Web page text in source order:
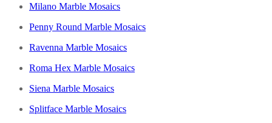
Milano Marble Mosaics
Penny Round Marble Mosaics
Ravenna Marble Mosaics
Roma Hex Marble Mosaics
Siena Marble Mosaics
Splitface Marble Mosaics